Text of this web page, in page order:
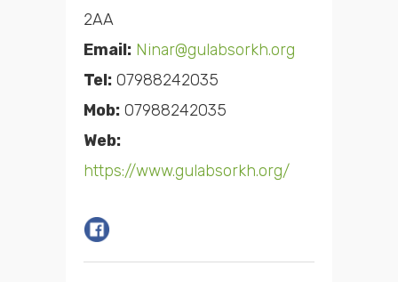
2AA
Email: Ninar@gulabsorkh.org
Tel: 07988242035
Mob: 07988242035
Web:
https://www.gulabsorkh.org/